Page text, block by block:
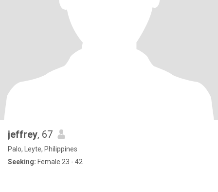
jeffrey, 67
Palo, Leyte, Philippines
Seeking: Female 23 - 42